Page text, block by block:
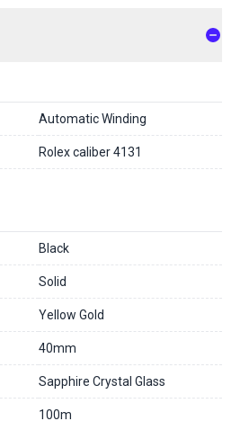
Automatic Winding
Rolex caliber 4131
Black
Solid
Yellow Gold
40mm
Sapphire Crystal Glass
100m